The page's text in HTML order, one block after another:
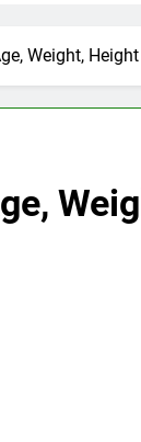
Weight, Height